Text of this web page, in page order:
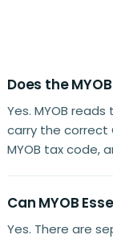
Does the
Yes. MYOB
carry the correct
MYOB tax code,
Can MYOB
Yes. There are